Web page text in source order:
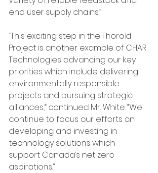
end user supply chains.”
“This exciting step in the Thorold
Project is another example of CHAR
Technologies advancing our key
priorities which include delivering
environmentally responsible
projects and pursuing strategic
alliances,” continued Mr. White. “We
continue to focus our efforts on
developing and investing in
technology solutions which
support Canada’s net zero
aspirations.”